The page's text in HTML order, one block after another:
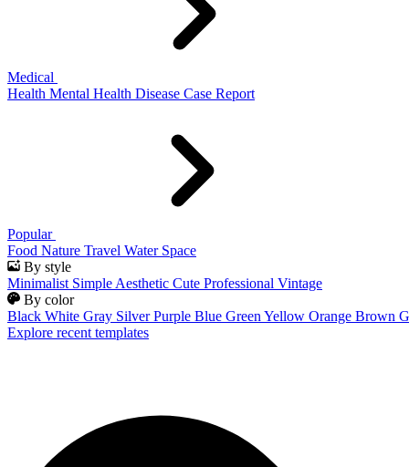
Medical
Health Mental Health Disease Case Report
Popular
Food Nature Travel Water Space
By style
Minimalist Simple Aesthetic Cute Professional Vintage
By color
Black White Gray Silver Purple Blue Green Yellow Orange Brown
Explore recent templates